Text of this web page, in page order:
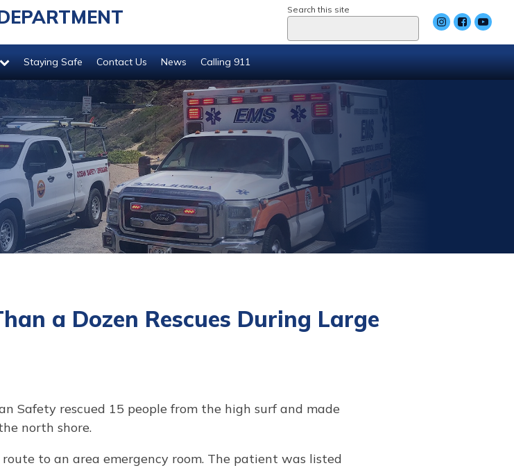
Search this site
Staying Safe Contact Us News Calling 911
a Dozen Rescues During Large
Safety rescued 15 people from the high surf and made
north shore.
to an area emergency room. The patient was listed